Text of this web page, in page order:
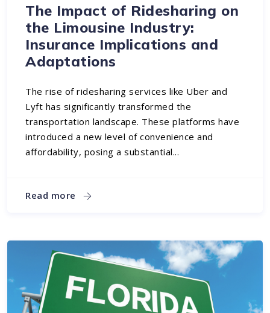
The Impact of Ridesharing on
the Limousine Industry:
Insurance Implications and
Adaptations
The rise of ridesharing services like Uber and
Lyft has significantly transformed the
transportation landscape. These platforms have
introduced a new level of convenience and
affordability, posing a substantial...
Read more